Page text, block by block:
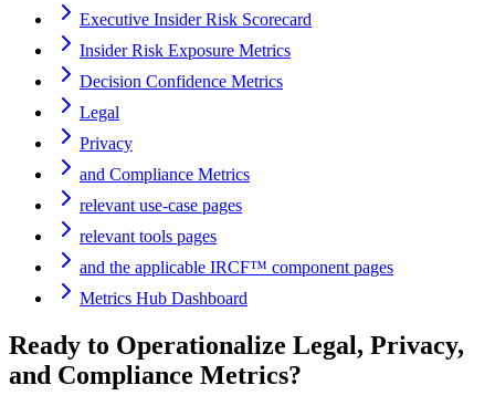
Executive Insider Risk Scorecard
Insider Risk Exposure Metrics
Decision Confidence Metrics
Legal
Privacy
and Compliance Metrics
relevant use-case pages
relevant tools pages
and the applicable IRCF™ component pages
Metrics Hub Dashboard
Ready to Operationalize Legal, Privacy,
and Compliance Metrics?